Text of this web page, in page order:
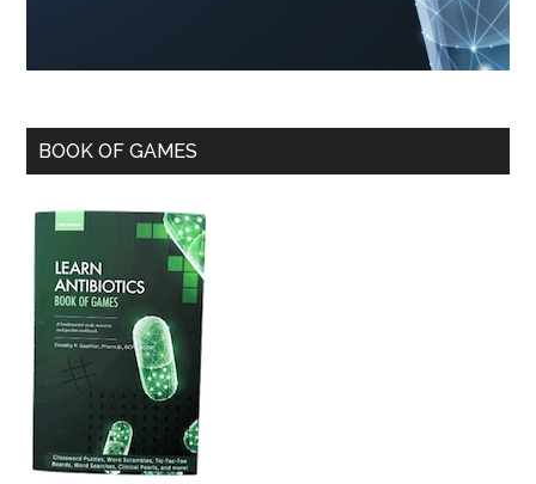
BOOK OF GAMES